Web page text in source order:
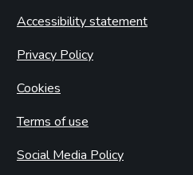
Accessibility statement
Privacy Policy
Cookies
Terms of use
Social Media Policy